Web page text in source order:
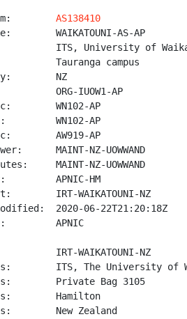
num: AS138410
WAIKATOUNI-AS-AP
ITS, University of
Tauranga campus
NZ
ORG-IUOW1-AP
c:        WN102-AP
WN102-AP
c:        AW919-AP
MAINT-NZ-UOWWAND
MAINT-NZ-UOWWAND
APNIC-HM
IRT-WAIKATOUNI-NZ
2020-06-22T21:20:18Z
APNIC
IRT-WAIKATOUNI-NZ
ITS, The University of
Private Bag 3105
Hamilton
New Zealand